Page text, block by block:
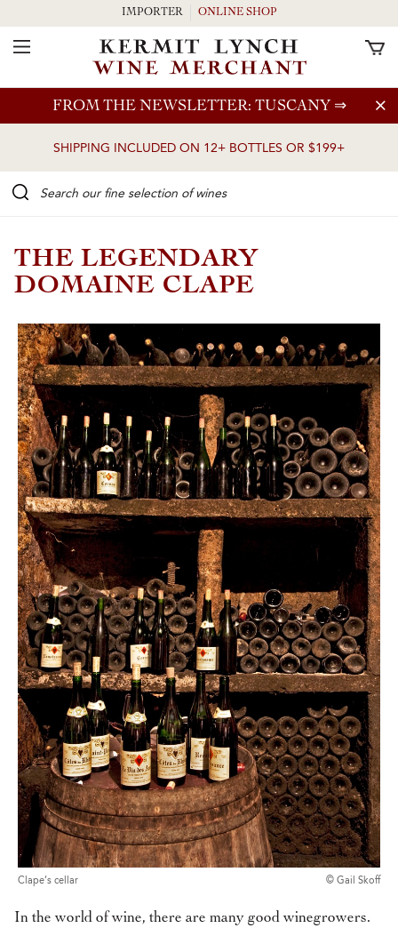
Skip to main content
FROM THE NEWSLETTER: TUSCANY ⇒
SHIPPING INCLUDED ON 12+ BOTTLES OR $199+
IMPORTER ONLINE SHOP
Toggle Navigation
THE LEGENDARY
DOMAINE CLAPE
Clape’s cellar © Gail Skoff
In the world of wine, there are many good winegrowers.